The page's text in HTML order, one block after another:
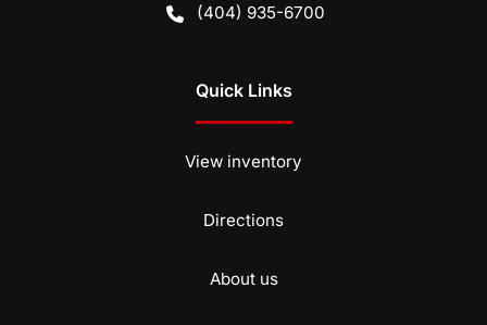
(404) 935-6700
Quick Links
View inventory
Directions
About us